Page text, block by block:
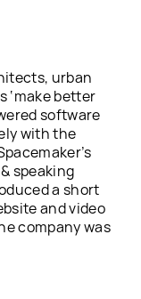
urban
‘make better
software
with the
speaking
a short
and video
company was